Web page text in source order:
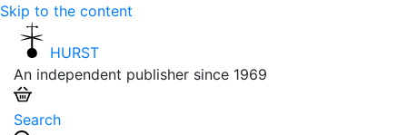
Skip to the content
HURST
An independent publisher since 1969
Search